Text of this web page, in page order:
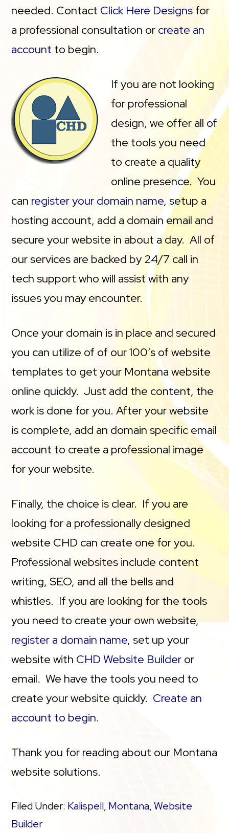
needed. Contact Click Here Designs for
a professional consultation or create an
account to begin.
If you are not looking
for professional
design, we offer all of
the tools you need
to create a quality
online presence. You
can register your domain name, setup a
hosting account, add a domain email and
secure your website in about a day. All of
our services are backed by 24/7 call in
tech support who will assist with any
issues you may encounter.
Once your domain is in place and secured
you can utilize of of our 100’s of website
templates to get your Montana website
online quickly. Just add the content, the
work is done for you. After your website
is complete, add an domain specific email
account to create a professional image
for your website.
Finally, the choice is clear. If you are
looking for a professionally designed
website CHD can create one for you.
Professional websites include content
writing, SEO, and all the bells and
whistles. If you are looking for the tools
you need to create your own website,
register a domain name, set up your
website with CHD Website Builder or
email. We have the tools you need to
create your website quickly. Create an
account to begin.
Thank you for reading about our Montana
website solutions.
Filed Under: Kalispell, Montana,Website
Builder